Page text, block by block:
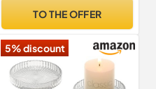
TO THE OFFER
5% discount